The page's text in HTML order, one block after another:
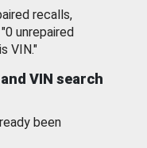
recalls,
unrepaired
VIN."
VIN search
been